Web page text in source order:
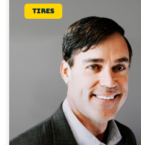
Tires